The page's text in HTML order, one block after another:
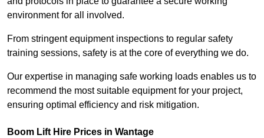
environment for all involved.
From stringent equipment inspections to regular safety
training sessions, safety is at the core of everything we do.
Our expertise in managing safe working loads enables us to
recommend the most suitable equipment for your project,
ensuring optimal efficiency and risk mitigation.
Boom Lift Hire Prices in Wantage